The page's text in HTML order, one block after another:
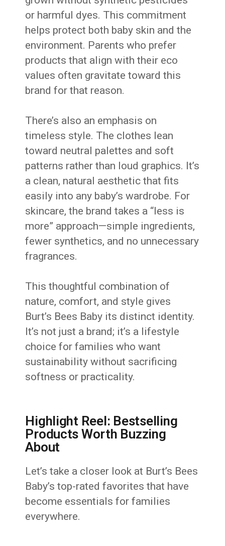
or harmful dyes. This commitment
helps protect both baby skin and the
environment. Parents who prefer
products that align with their eco
values often gravitate toward this
brand for that reason.
There’s also an emphasis on
timeless style. The clothes lean
toward neutral palettes and soft
patterns rather than loud graphics. It’s
a clean, natural aesthetic that fits
easily into any baby’s wardrobe. For
skincare, the brand takes a “less is
more” approach—simple ingredients,
fewer synthetics, and no unnecessary
fragrances.
This thoughtful combination of
nature, comfort, and style gives
Burt’s Bees Baby its distinct identity.
It’s not just a brand; it’s a lifestyle
choice for families who want
sustainability without sacrificing
softness or practicality.
Highlight Reel: Bestselling
Products Worth Buzzing
About
Let’s take a closer look at Burt’s Bees
Baby’s top-rated favorites that have
become essentials for families
everywhere.